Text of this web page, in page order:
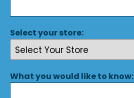
Select your store:
What you would like to know: